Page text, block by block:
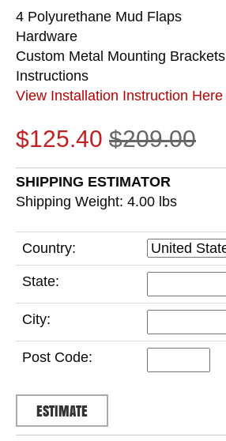
4 Polyurethane Mud Flaps
Hardware
Custom Metal Mounting Brackets
Instructions
View Installation Instruction Here
$125.40 $209.00
SHIPPING ESTIMATOR
Shipping Weight: 4.00 lbs
Country:
State:
City:
Post Code: